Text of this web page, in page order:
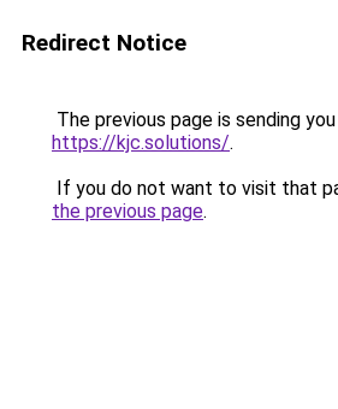
Redirect Notice
The previous page is sending
https://kjc.solutions/.
If you do not want to visit that
the previous page.